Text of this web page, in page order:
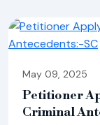
May 09, 2025
Petitioner
Criminal